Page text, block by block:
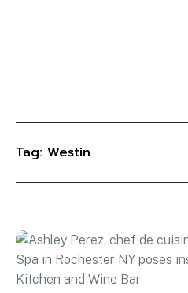
Tag: Westin